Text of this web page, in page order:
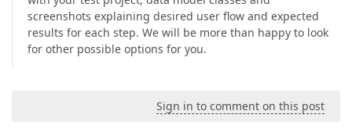
screenshots explaining desired user flow and expected
results for each step. We will be more than happy to look
for other possible options for you.
Sign in to comment on this post